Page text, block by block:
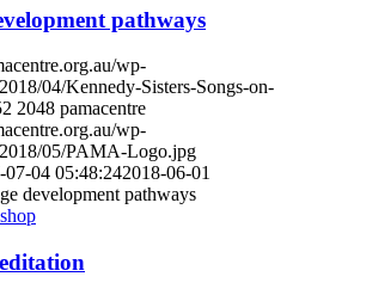
pathways
wp-
04/Kennedy-Sisters-Songs-on-
2048 pamacentre
wp-
05/PAMA-Logo.jpg
07-04 05:48:242018-06-01
development pathways